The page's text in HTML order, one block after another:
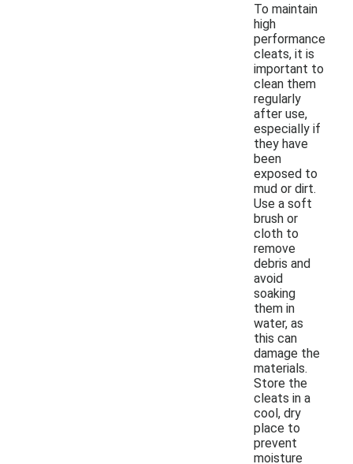
To maintain
high
performance
cleats, it is
important to
clean them
regularly
after use,
especially if
they have
been
exposed to
mud or dirt.
Use a soft
brush or
cloth to
remove
debris and
avoid
soaking
them in
water, as
this can
damage the
materials.
Store the
cleats in a
cool, dry
place to
prevent
moisture